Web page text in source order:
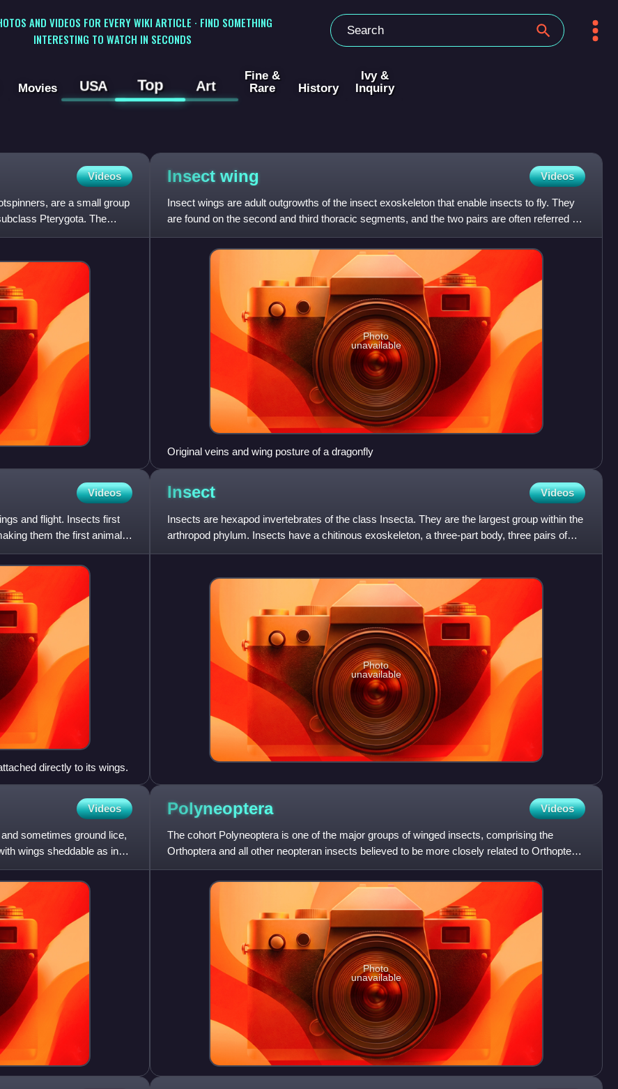
AND VIDEOS FOR EVERY WIKI ARTICLE · FIND SOMETHING
INTERESTING TO WATCH IN SECONDS
Movies USA Top Art
Fine &
Rare
History
Ivy &
Inquiry
Videos
are a small group
Pterygota. The
Insect wing Videos
Insect wings are adult outgrowths of the insect exoskeleton that enable insects to fly. They
are found on the second and third thoracic segments, and the two pairs are often referred to
as the forewin
Photo
unavailable
Original veins and wing posture of a dragonfly
Videos
and flight. Insects first
them the first animals
directly to its wings.
Insect Videos
Insects are hexapod invertebrates of the class Insecta. They are the largest group within the
arthropod phylum. Insects have a chitinous exoskeleton, a three-part body, three pairs of
jointed legs, co
Photo
unavailable
Videos
sometimes ground lice,
wings sheddable as in
Polyneoptera Videos
The cohort Polyneoptera is one of the major groups of winged insects, comprising the
Orthoptera and all other neopteran insects believed to be more closely related to Orthoptera
than to any other inse
Photo
unavailable